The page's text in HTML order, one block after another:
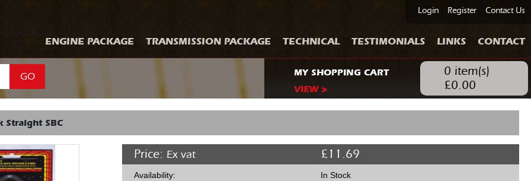
Login Register Contact Us
ENGINE PACKAGE TRANSMISSION PACKAGE TECHNICAL TESTIMONIALS LINKS CONTACT
GO
MY SHOPPING CART
VIEW >
0 item(s)
£0.00
Straight SBC
Price: £11.69
Ex vat
Availability:
In Stock